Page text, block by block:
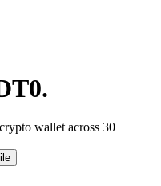
.
wallet across 30+